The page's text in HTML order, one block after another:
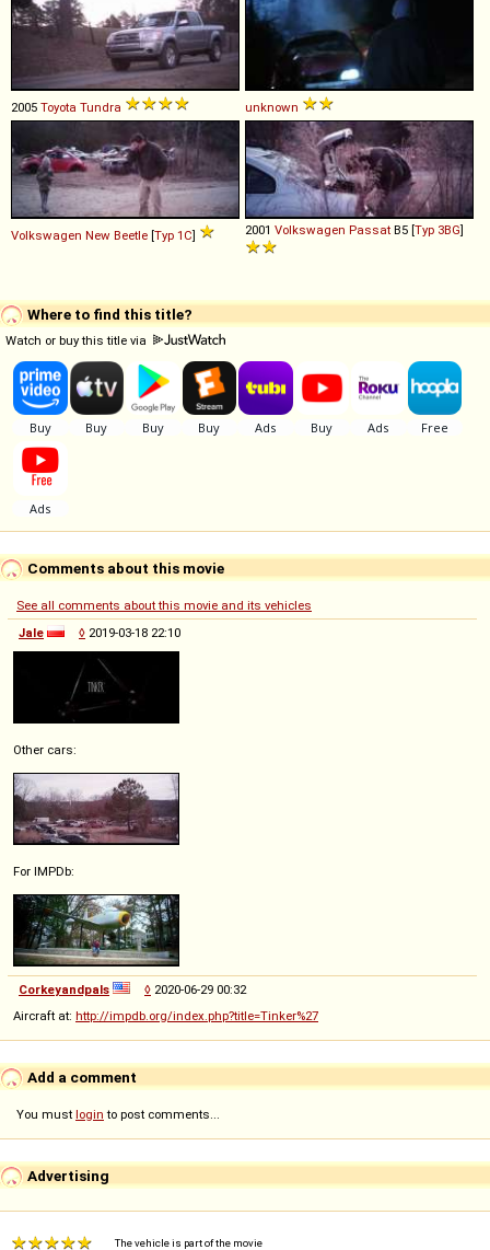
2005 Toyota Tundra unknown
Volkswagen New Beetle [Typ 1C] 2001 Volkswagen Passat B5 [Typ 3BG]
Where to find this title?
Watch or buy this title via
Comments about this movie
See all comments about this movie and its vehicles
Jale
◊ 2019-03-18 22:10
Other cars:
For IMPDb:
Corkeyandpals ◊ 2020-06-29 00:32
Aircraft at: http://impdb.org/index.php?title=Tinker%27
Add a comment
You must login to post comments...
Advertising
The vehicle is part of the movie